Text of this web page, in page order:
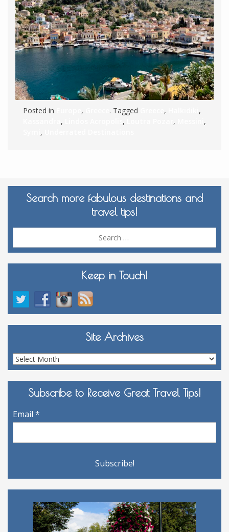
Posted in , . Tagged ,
,
, , ,
,
,
Search more fabulous destinations and
travel tips!
Keep in Touch!
Site Archives
Site
Archives
Subscribe to Receive Great Travel Tips!
Email *